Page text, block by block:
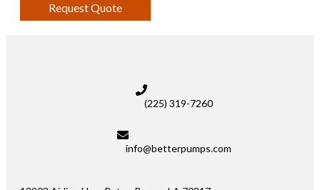
Request Quote
(225) 319-7260
info@betterpumps.com